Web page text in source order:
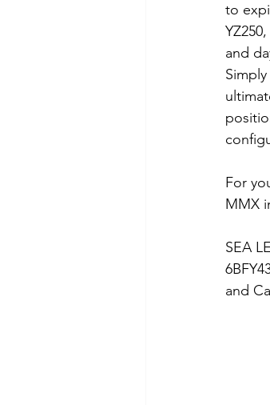
to
and
For
MMX
SEA
and